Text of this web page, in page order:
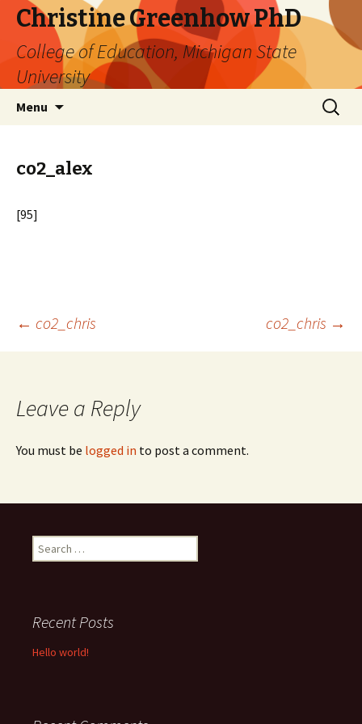
Christine Greenhow PhD
College of Education, Michigan State
University
Menu
Search
for:
co2_alex
[95]
Post
← co2_chris co2_chris →
Leave a Reply
You must be logged in to post a comment.
Search
for:
Recent Posts
Hello world!